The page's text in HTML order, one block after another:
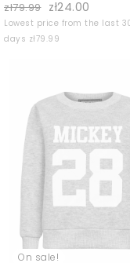
zł79.99 zł24.00
Lowest price from the last
days zł79.99
On sale!